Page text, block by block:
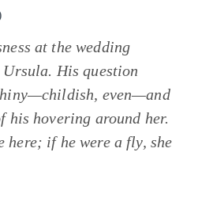
at the wedding
His question
even—and
his hovering around her.
here; if he were a fly, she